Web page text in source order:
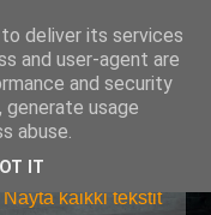
Näytä kaikki tekstit
deliver its services
and user-agent are
and security
usage
abuse.
IT